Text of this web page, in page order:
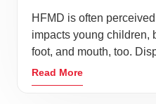
HFMD is often
impacts young children,
foot, and mouth, too.
Read More